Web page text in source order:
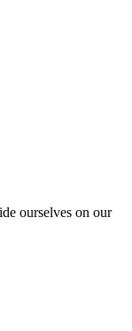
ourselves on our